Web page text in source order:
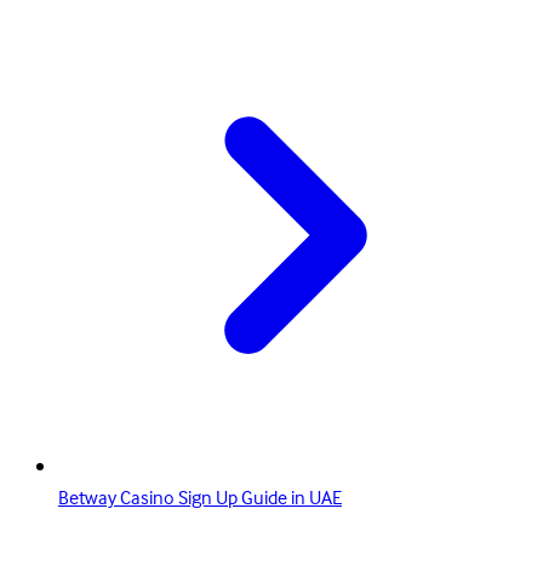
Betway Casino Sign Up Guide in UAE